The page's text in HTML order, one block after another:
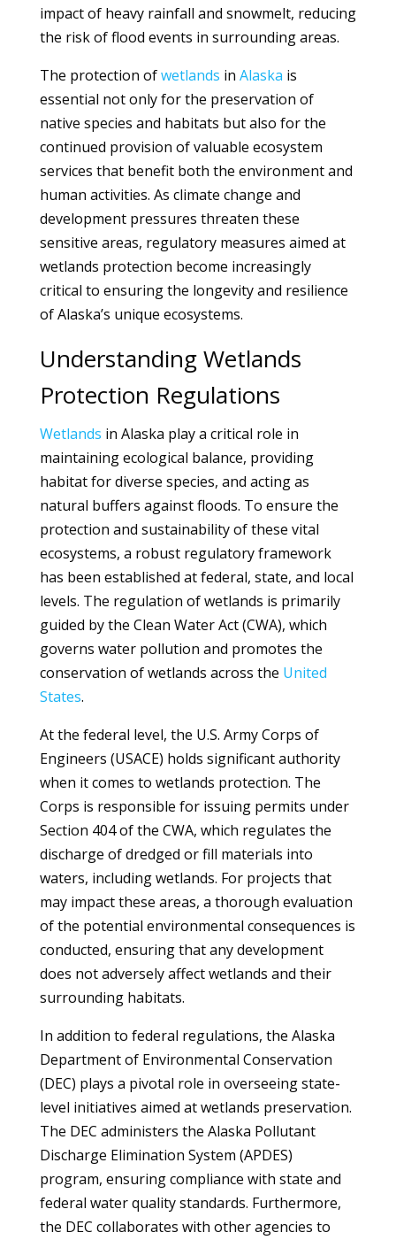
impact of heavy rainfall and snowmelt, reducing
the risk of flood events in surrounding areas.
The protection ofwetlands in Alaska is
essential not only for the preservation of
native species and habitats but also for the
continued provision of valuable ecosystem
services that benefit both the environment and
human activities. As climate change and
development pressures threaten these
sensitive areas, regulatory measures aimed at
wetlands protection become increasingly
critical to ensuring the longevity and resilience
of Alaska’s unique ecosystems.
Understanding Wetlands
Protection Regulations
Wetlands in Alaska play a critical role in
maintaining ecological balance, providing
habitat for diverse species, and acting as
natural buffers against floods. To ensure the
protection and sustainability of these vital
ecosystems, a robust regulatory framework
has been established at federal, state, and local
levels. The regulation of wetlands is primarily
guided by the Clean Water Act (CWA), which
governs water pollution and promotes the
conservation of wetlands across the United
States.
At the federal level, the U.S. Army Corps of
Engineers (USACE) holds significant authority
when it comes to wetlands protection. The
Corps is responsible for issuing permits under
Section 404 of the CWA, which regulates the
discharge of dredged or fill materials into
waters, including wetlands. For projects that
may impact these areas, a thorough evaluation
of the potential environmental consequences is
conducted, ensuring that any development
does not adversely affect wetlands and their
surrounding habitats.
In addition to federal regulations, the Alaska
Department of Environmental Conservation
(DEC) plays a pivotal role in overseeing state-
level initiatives aimed at wetlands preservation.
The DEC administers the Alaska Pollutant
Discharge Elimination System (APDES)
program, ensuring compliance with state and
federal water quality standards. Furthermore,
the DEC collaborates with other agencies to